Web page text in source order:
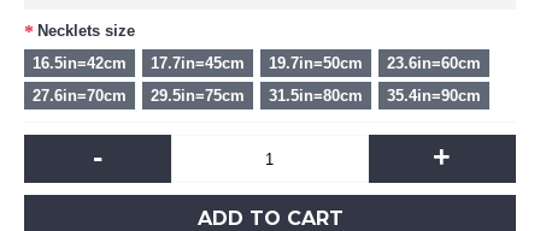
Necklets size
16.5in=42cm
17.7in=45cm 19.7in=50cm
23.6in=60cm
27.6in=70cm
29.5in=75cm 31.5in=80cm 35.4in=90cm
- +
ADD TO CART